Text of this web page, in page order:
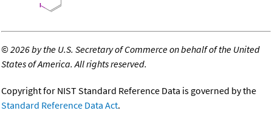
©2026 by the U.S. Secretary of Commerce on behalf of the United
States of America. All rights reserved.
Copyright for NIST Standard Reference Data is governed by the
Standard Reference Data Act.